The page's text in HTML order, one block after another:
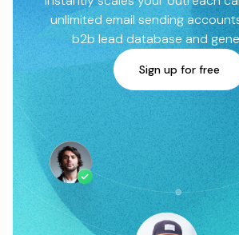
unlimited email sending
b2b lead database and
Sign up for free